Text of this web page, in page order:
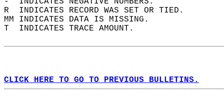
R  INDICATES RECORD WAS SET OR TIED.
MM INDICATES DATA IS MISSING.
T  INDICATES TRACE AMOUNT.
CLICK HERE TO GO TO PREVIOUS BULLETINS.